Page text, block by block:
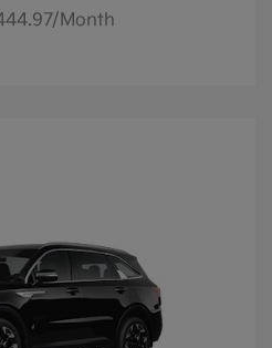
Month